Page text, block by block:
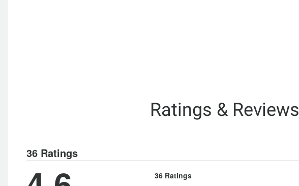
Ratings & Reviews
36 Ratings
36 Ratings